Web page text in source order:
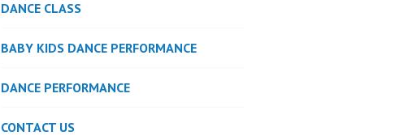
DANCE CLASS
BABY KIDS DANCE PERFORMANCE
DANCE PERFORMANCE
CONTACT US